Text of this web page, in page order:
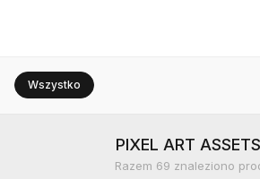
Wszystko
PIXEL ART
Razem 69 znaleziono